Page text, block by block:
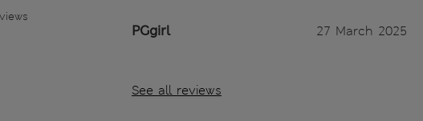
PGgirl 27 March 2025
See all reviews